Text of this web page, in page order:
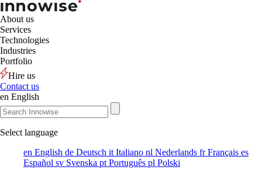
About us
Services
Technologies
Industries
Portfolio
Hire us
Contact us
en English
Select language
en English de Deutsch it Italiano nl Nederlands frFrançais es
Español sv Svenska pt Português pl Polski